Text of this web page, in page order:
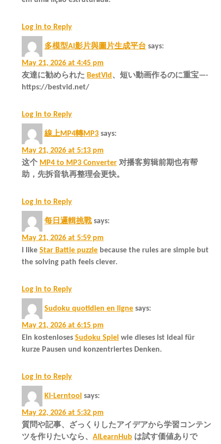
Log in to Reply
多模型AI影片與圖片生成平台 says:
May 21, 2026 at 4:45 pm
友達に勧められた BestVid 、短い動画作るのに重宝—-
https://bestvid.net/
Log in to Reply
線上MP4轉MP3 says:
May 21, 2026 at 5:13 pm
这个 MP4 to MP3 Converter 对播客剪辑前期也有帮
助，先拆音轨再整理会更快。
Log in to Reply
每日邏輯挑戰 says:
May 21, 2026 at 5:59 pm
I like Star Battle puzzle because the rules are simple but
the solving path feels clever.
Log in to Reply
Sudoku quotidien en ligne says:
May 21, 2026 at 6:15 pm
Ein kostenloses Sudoku Spiel wie dieses ist ideal für
kurze Pausen und konzentriertes Denken.
Log in to Reply
KI-Lerntool says:
May 22, 2026 at 5:32 pm
質問や記事、ざっくりしたアイデアから学習コンテン
ツを作りたいなら、 AILearnHub は試す価値ありで